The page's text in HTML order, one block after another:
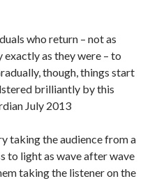
who return – not as
as they were – to
though, things start
brilliantly by this
July 2013
taking the audience from a
to light as wave after wave
taking the listener on the